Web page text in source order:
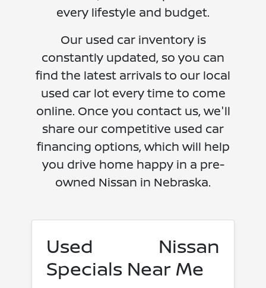
every lifestyle and budget.
Our used car inventory is
constantly updated, so you can
find the latest arrivals to our local
used car lot every time to come
online. Once you contact us, we'll
share our competitive used car
financing options, which will help
you drive home happy in a pre-
owned Nissan in Nebraska.
Used Nissan
Specials Near Me